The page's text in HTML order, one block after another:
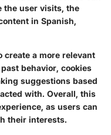
the user visits, the
in Spanish,
create a more relevant
behavior, cookies
suggestions based
with. Overall, this
as users can
their interests.